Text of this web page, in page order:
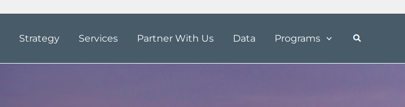
Strategy Services Partner With Us Data Programs